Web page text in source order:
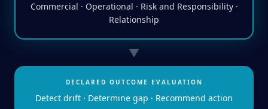
Commercial · Operational · Risk and Responsibility ·
Relationship
▼
DECLARED OUTCOME EVALUATION
Detect drift · Determine gap · Recommend action